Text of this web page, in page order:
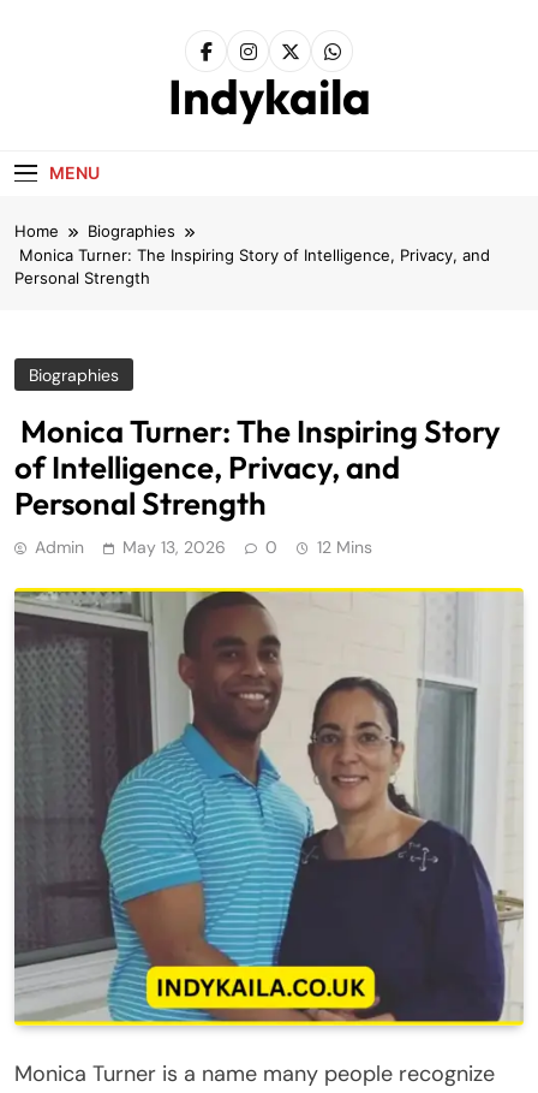
Indykaila
MENU
Home
Biographies
Monica Turner: The Inspiring Story of Intelligence, Privacy, and
Personal Strength
Biographies
Monica Turner: The Inspiring Story
of Intelligence, Privacy, and
Personal Strength
Admin May 13, 2026 0 12 Mins
Monica Turner is a name many people recognize